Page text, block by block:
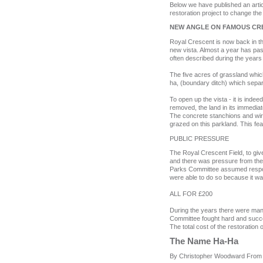
Below we have published an
restoration project to change
NEW ANGLE ON FAMOUS
Royal Crescent is now back in
new vista. Almost a year has
often described during the
The five acres of grassland
ha, (boundary ditch) which
To open up the vista - it is
removed, the land in its
The concrete stanchions and
grazed on this parkland. This
PUBLIC PRESSURE
The Royal Crescent Field, to
and there was pressure from
Parks Committee assumed
were able to do so because it
ALL FOR £200
During the years there were
Committee fought hard and
The total cost of the restoration
The Name Ha‑Ha
By Christopher Woodward